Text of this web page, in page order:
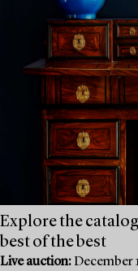
Explore the
best of the best
Live auction: December